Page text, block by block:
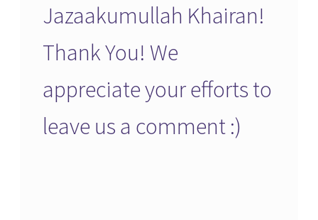
Jazaakumullah Khairan!
Thank You! We
appreciate your efforts to
leave us a comment :)